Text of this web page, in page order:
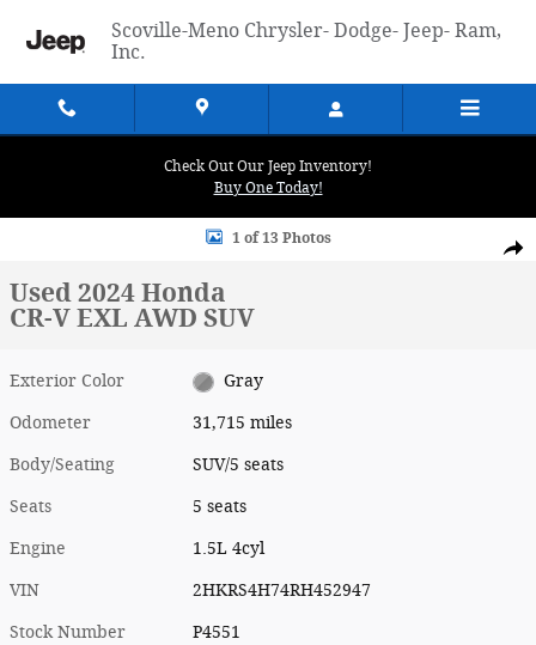
Scoville-Meno Chrysler- Dodge- Jeep- Ram,
Inc.
Check Out Our Jeep Inventory!
Buy One Today!
Used 2024 Honda CR-V EXL AWD SUV Photo 1 of 13
1 of 13 Photos
Used 2024 Honda
CR-V EXL AWD SUV
Exterior Color Gray
Odometer 31,715 miles
Body/Seating SUV/5 seats
Seats 5 seats
Engine 1.5L 4cyl
VIN 2HKRS4H74RH452947
Stock Number P4551